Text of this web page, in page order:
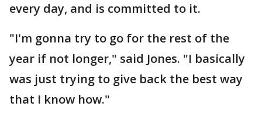
every day, and is committed to it.
"I'm gonna try to go for the rest of the
year if not longer," said Jones. "I basically
was just trying to give back the best way
that I know how."